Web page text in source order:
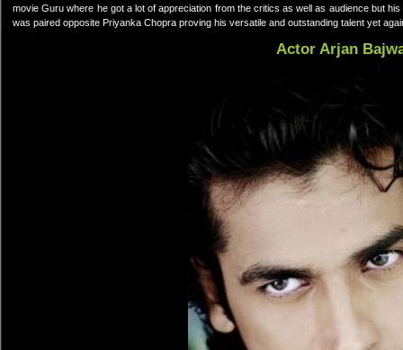
movie Guru where he got a lot of appreciation from the critics as well as audience but
was paired opposite Priyanka Chopra proving his versatile and outstanding talent yet
Actor Arjan